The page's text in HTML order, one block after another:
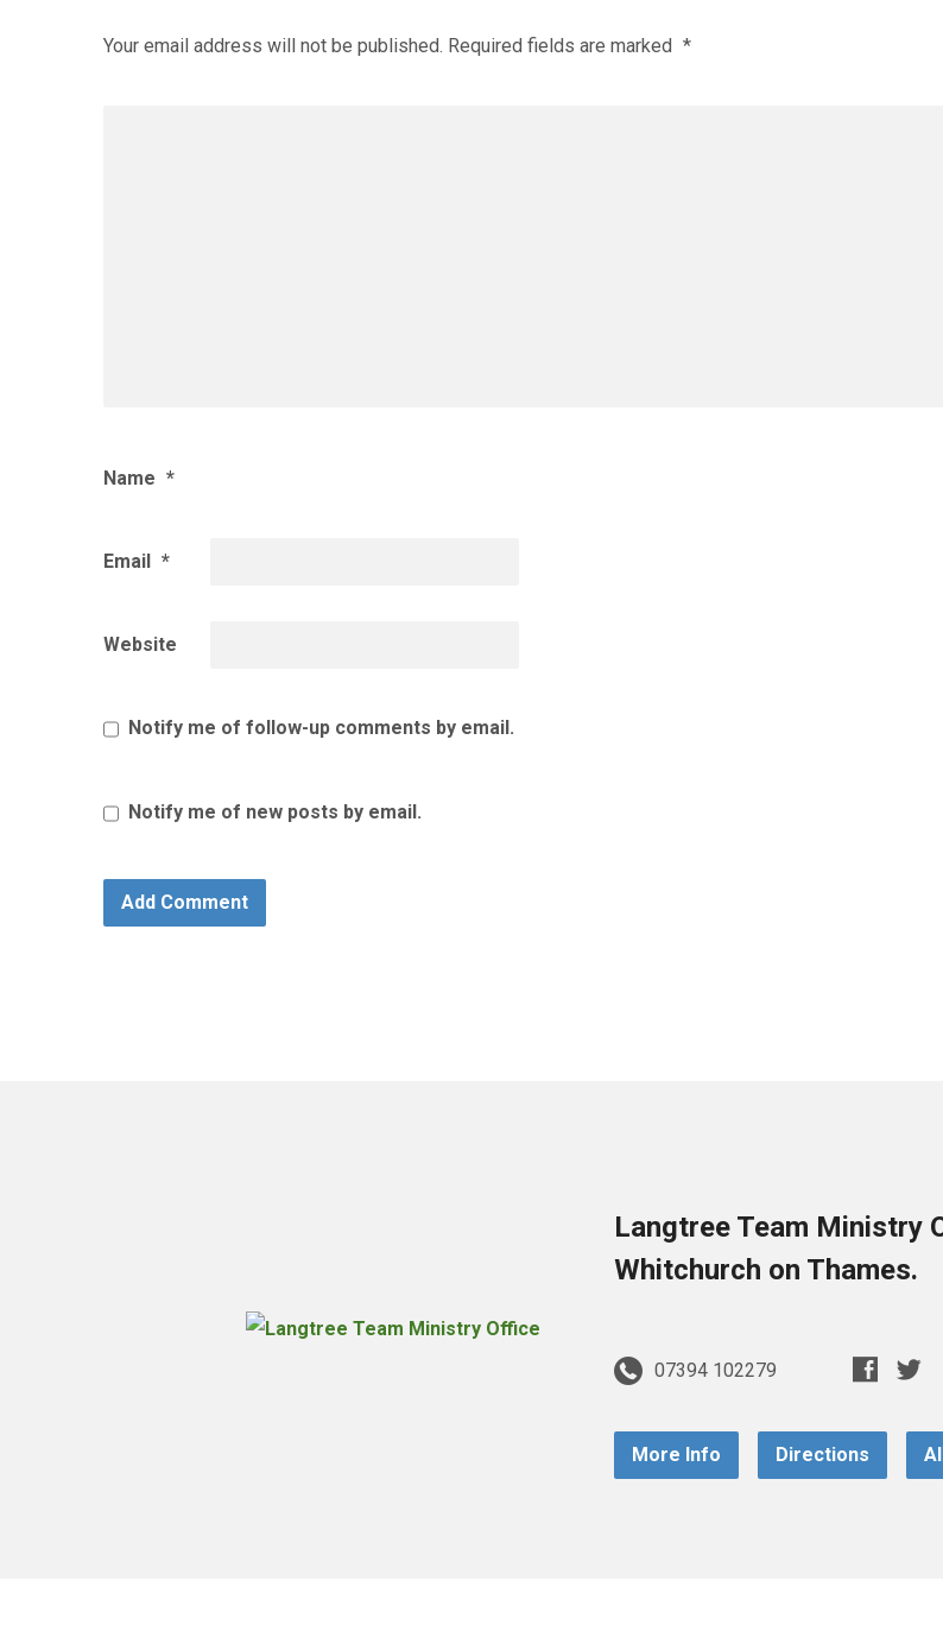
Your email address will not be published. Required fields are marked *
Name *
Email *
Website
Notify me of follow-up comments by email.
Notify me of new posts by email.
Langtree Team Ministry
Whitchurch on Thames.
07394 102279
More Info Directions